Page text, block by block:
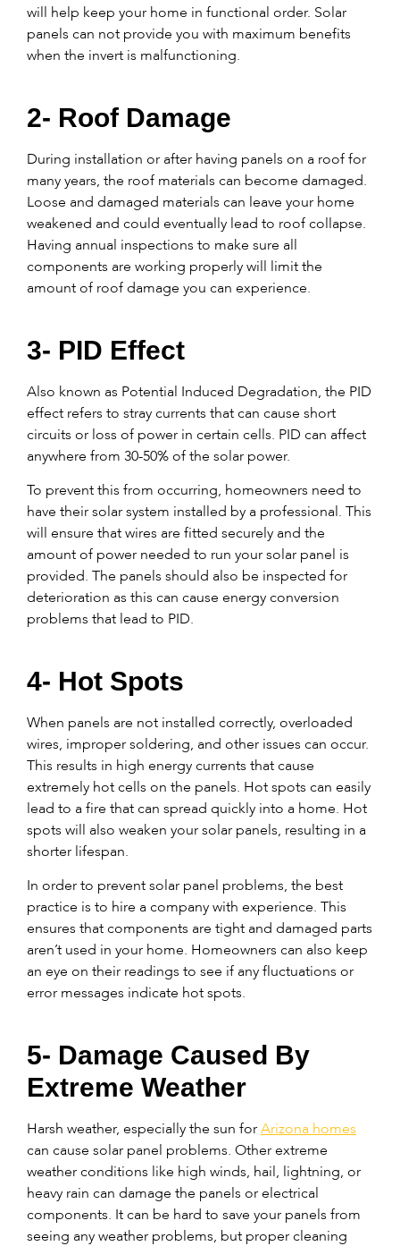
will help keep your home in functional order. Solar
panels can not provide you with maximum benefits
when the invert is malfunctioning.
2- Roof Damage
During installation or after having panels on a roof for
many years, the roof materials can become damaged.
Loose and damaged materials can leave your home
weakened and could eventually lead to roof collapse.
Having annual inspections to make sure all
components are working properly will limit the
amount of roof damage you can experience.
3- PID Effect
Also known as Potential Induced Degradation, the PID
effect refers to stray currents that can cause short
circuits or loss of power in certain cells. PID can affect
anywhere from 30-50% of the solar power.
To prevent this from occurring, homeowners need to
have their solar system installed by a professional. This
will ensure that wires are fitted securely and the
amount of power needed to run your solar panel is
provided. The panels should also be inspected for
deterioration as this can cause energy conversion
problems that lead to PID.
4- Hot Spots
When panels are not installed correctly, overloaded
wires, improper soldering, and other issues can occur.
This results in high energy currents that cause
extremely hot cells on the panels. Hot spots can easily
lead to a fire that can spread quickly into a home. Hot
spots will also weaken your solar panels, resulting in a
shorter lifespan.
In order to prevent solar panel problems, the best
practice is to hire a company with experience. This
ensures that components are tight and damaged parts
aren’t used in your home. Homeowners can also keep
an eye on their readings to see if any fluctuations or
error messages indicate hot spots.
5- Damage Caused By
Extreme Weather
Harsh weather, especially the sun for Arizona homes
can cause solar panel problems. Other extreme
weather conditions like high winds, hail, lightning, or
heavy rain can damage the panels or electrical
components. It can be hard to save your panels from
seeing any weather problems, but proper cleaning